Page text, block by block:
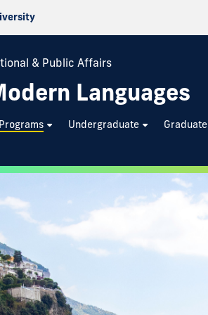
& Public Affairs
Languages
Undergraduate Graduate